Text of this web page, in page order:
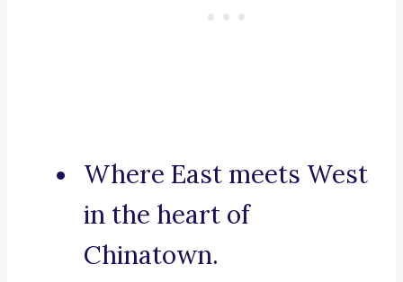
Where East meets West
in the heart of
Chinatown.